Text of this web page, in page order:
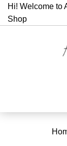
Hi! Welcome to
Shop